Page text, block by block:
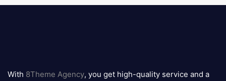
logo
With 8Theme Agency, you get high-quality service and a